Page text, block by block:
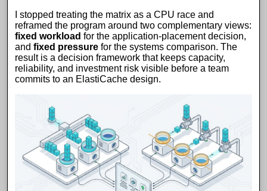
I stopped treating the matrix as a CPU race and
reframed the program around two complementary views:
fixed workload for the application-placement decision,
and fixed pressure for the systems comparison. The
result is a decision framework that keeps capacity,
reliability, and investment risk visible before a team
commits to an ElastiCache design.